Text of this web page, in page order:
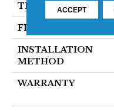
THICKNESS
FINISH COATING
INSTALLATION
METHOD
WARRANTY
ACCEPT